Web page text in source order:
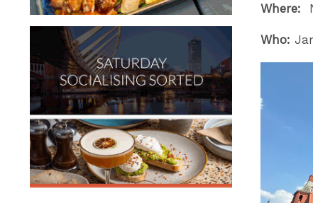
Where:
Who: